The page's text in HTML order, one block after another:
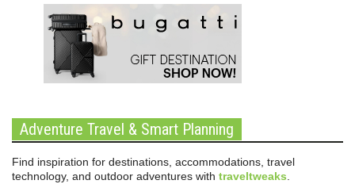
Adventure Travel & Smart Planning
Find inspiration for destinations, accommodations, travel
technology, and outdoor adventures with traveltweaks.